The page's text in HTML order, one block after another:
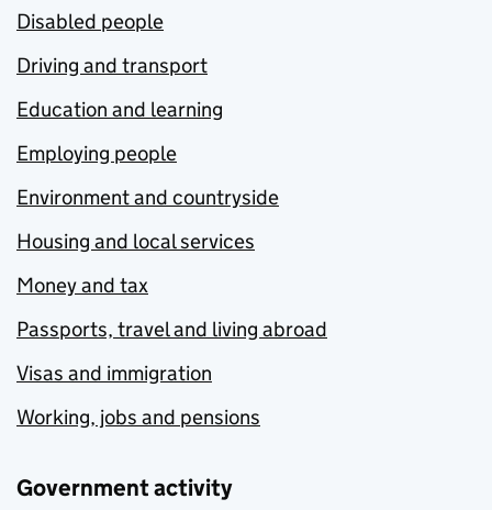
Disabled people
Driving and transport
Education and learning
Employing people
Environment and countryside
Housing and local services
Money and tax
Passports, travel and living abroad
Visas and immigration
Working, jobs and pensions
Government activity